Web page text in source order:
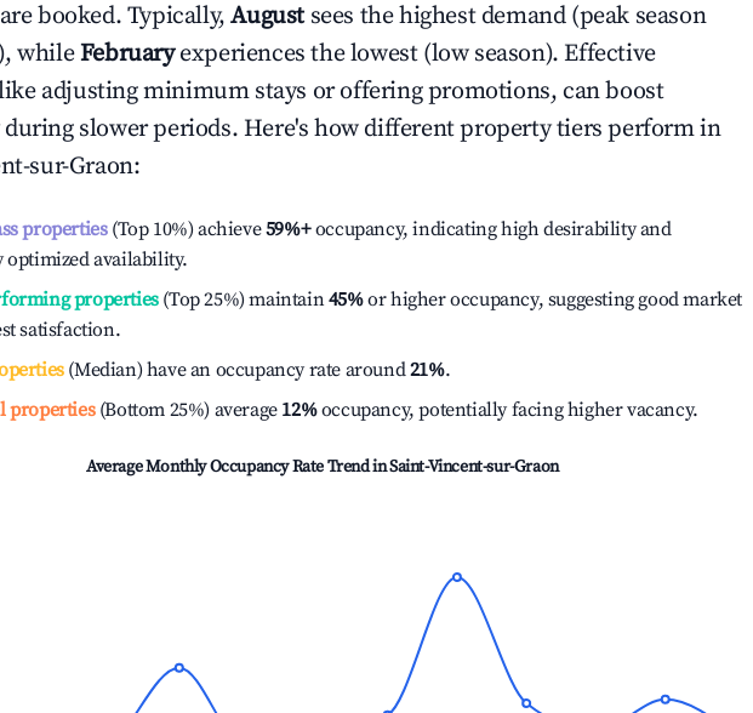
booked. Typically,August sees the highest demand (peak season
whileFebruaryexperiences the lowest (low season). Effective
adjusting minimum stays or offering promotions, can boost
during slower periods. Here's how different property tiers perform in
sur-Graon:
properties(Top 10%) achieve59%+occupancy, indicating high desirability and
optimized availability.
properties(Top 25%) maintain45%or higher occupancy, suggesting good market
satisfaction.
(Median) have an occupancy rate around21%.
properties(Bottom 25%) average 12%occupancy, potentially facing higher vacancy.
Average Monthly Occupancy Rate Trend inSaint-Vincent-sur-Graon